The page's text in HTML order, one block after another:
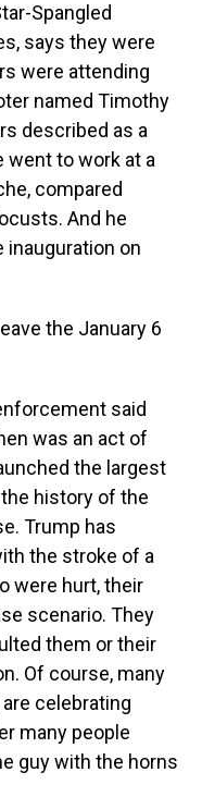
Spangled
says they were
were attending
named Timothy
described as a
went to work at a
compared
And he
inauguration on
the January 6
said
was an act of
the largest
history of the
Trump has
the stroke of a
were hurt, their
scenario. They
them or their
Of course, many
celebrating
many people
guy with the horns